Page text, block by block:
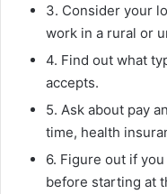
3. Consider your
work in a rural or
4. Find out what
accepts.
5. Ask about pay
time, health
6. Figure out if
before starting at